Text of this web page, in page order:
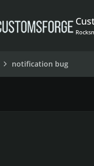
notification bug